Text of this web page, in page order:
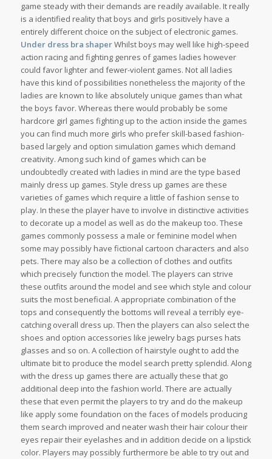
game steady with their demands are readily available. It really
is a identified reality that boys and girls positively have a
entirely different choice on the subject of electronic games.
Under dress bra shaperWhilst boys may well like high-speed
action racing and fighting genres of games ladies however
could favor lighter and fewer-violent games. Not all ladies
have this kind of possibilities nonetheless the majority of the
ladies are known to like absolutely unique games than what
the boys favor. Whereas there would probably be some
hardcore girl games fighting up to the action inside the games
you can find much more girls who prefer skill-based fashion-
based largely and option simulation games which demand
creativity. Among such kind of games which can be
undoubtedly created with ladies in mind are the type based
mainly dress up games. Style dress up games are these
varieties of games which require a little of fashion sense to
play. In these the player have to involve in distinctive activities
to decorate up a model as well as do the makeup too. These
games commonly possess a male or feminine model when
some may possibly have fictional cartoon characters and also
pets. There may also be a collection of clothes and outfits
which precisely function the model. The players can strive
these outfits around the model and see which style and colour
suits the most beneficial. A appropriate combination of the
tops and consequently the bottoms will reveal a terribly eye-
catching overall dress up. Then the players can also select the
shoes and option accessories like jewelry bags purses hats
glasses and so on. A collection of hairstyle ought to add the
ultimate bit to produce the model search pretty splendid. Along
with the dress up games there are actually these that go
additional deep into the fashion world. There are actually
these that even permit the players to try and do the makeup
like apply some foundation on the faces of models producing
them search improved and neater wash their hair colour their
eyes repair their eyelashes and in addition decide on a lipstick
color. Players may possibly furthermore be able to try out and